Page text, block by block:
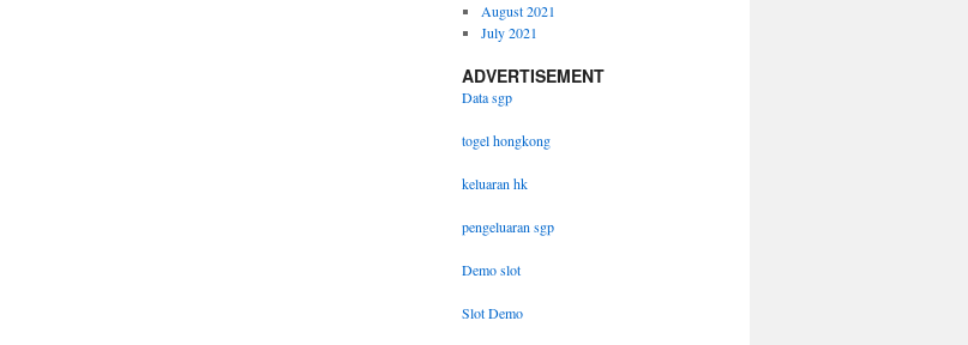
August 2021
July 2021
ADVERTISEMENT
Data sgp
togel hongkong
keluaran hk
pengeluaran sgp
Demo slot
Slot Demo